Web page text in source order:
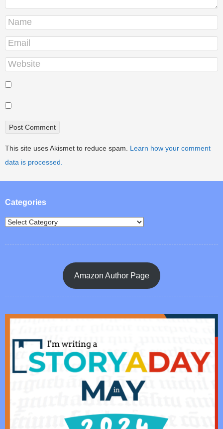
This site uses Akismet to reduce spam. Learn how your comment
data is processed.
Categories
Amazon Author Page